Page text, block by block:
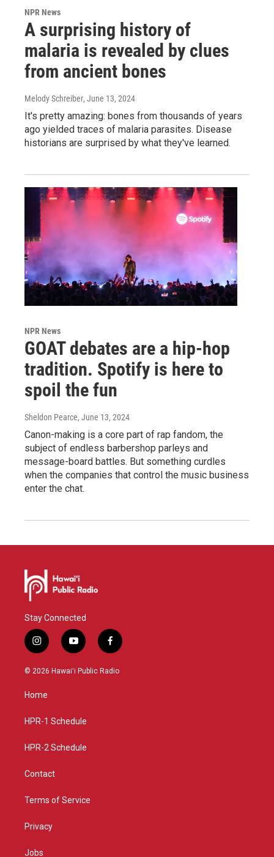
NPR News
A surprising history of
malaria is revealed by clues
from ancient bones
Melody Schreiber, June 13, 2024
It's pretty amazing: bones from thousands of years
ago yielded traces of malaria parasites. Disease
historians are surprised by what they've learned.
NPR News
GOAT debates are a hip-hop
tradition. Spotify is here to
spoil the fun
Sheldon Pearce, June 13, 2024
Canon-making is a core part of rap fandom, the
subject of endless barbershop parleys and
message-board battles. But something curdles
when the companies that control the music business
enter the chat.
Stay Connected
i
n
s
g
a
y
o
u
f
a
c
© 2026 Hawaiʻi Public Radio
Home
HPR-1 Schedule
HPR-2 Schedule
Contact
Terms of Service
Privacy
Jobs